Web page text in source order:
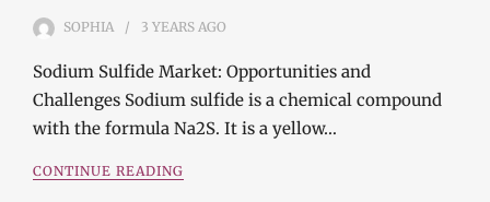
SOPHIA 3 YEARS AGO
Sodium Sulfide Market: Opportunities and
Challenges Sodium sulfide is a chemical compound
with the formula Na2S. It is a yellow…
CONTINUE READING